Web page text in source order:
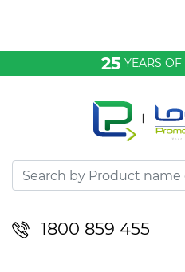
25 YEARS OF
1800 859 455
Desktop & Keyrings
Drinkware & Food